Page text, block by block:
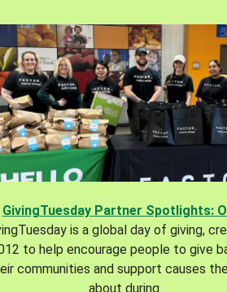
GivingTuesday Partner Spotlights:
is a global day of giving,
to help encourage people to give
communities and support causes
about during.